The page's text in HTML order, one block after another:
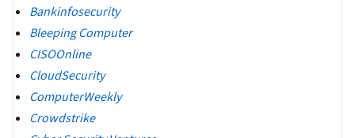
Bankinfosecurity
Bleeping Computer
CISOOnline
CloudSecurity
ComputerWeekly
Crowdstrike